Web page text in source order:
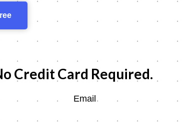
Credit Card Required.
Email